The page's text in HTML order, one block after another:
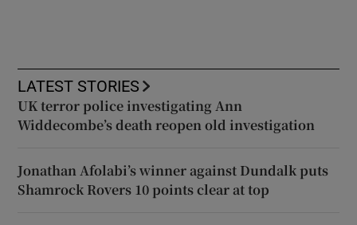
LATEST STORIES
UK terror police investigating Ann
Widdecombe’s death reopen old investigation
Jonathan Afolabi’s winner against Dundalk puts
Shamrock Rovers 10 points clear at top